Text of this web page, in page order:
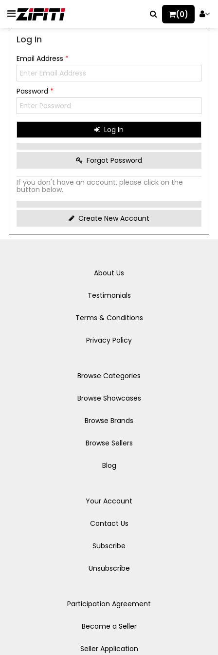
(0)
Log In
Email Address *
Password *
Log In
Forgot Password
If you don't have an account, please click on the
button below.
Create New Account
About Us
Testimonials
Terms & Conditions
Privacy Policy
Browse Categories
Browse Showcases
Browse Brands
Browse Sellers
Blog
Your Account
Contact Us
Subscribe
Unsubscribe
Participation Agreement
Become a Seller
Seller Application